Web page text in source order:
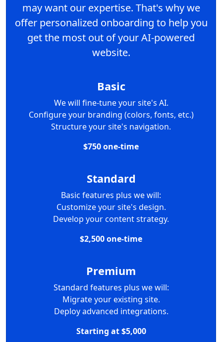
may want our expertise. That's why we
offer personalized onboarding to help you
get the most out of your AI-powered
website.
Basic
We will fine-tune your site's AI.
Configure your branding (colors, fonts, etc.)
Structure your site's navigation.
$750 one-time
Standard
Basic features plus we will:
Customize your site's design.
Develop your content strategy.
$2,500 one-time
Premium
Standard features plus we will:
Migrate your existing site.
Deploy advanced integrations.
Starting at $5,000